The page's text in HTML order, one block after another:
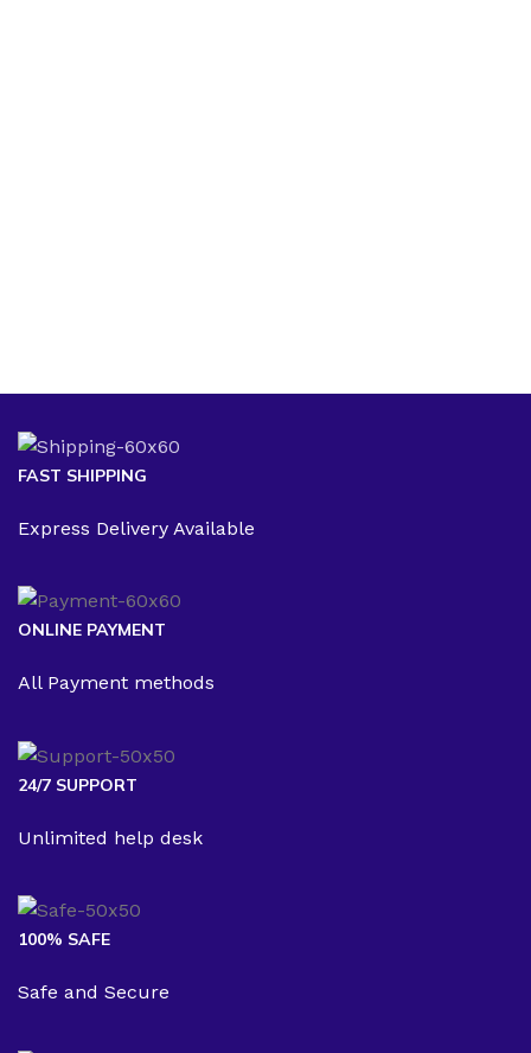
FAST SHIPPING
Express Delivery Available
ONLINE PAYMENT
All Payment methods
24/7 SUPPORT
Unlimited help desk
100% SAFE
Safe and Secure